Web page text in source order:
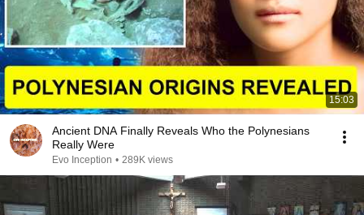
15:03
Ancient DNA Finally Reveals Who the Polynesians
Really Were
Evo Inception • 289K views